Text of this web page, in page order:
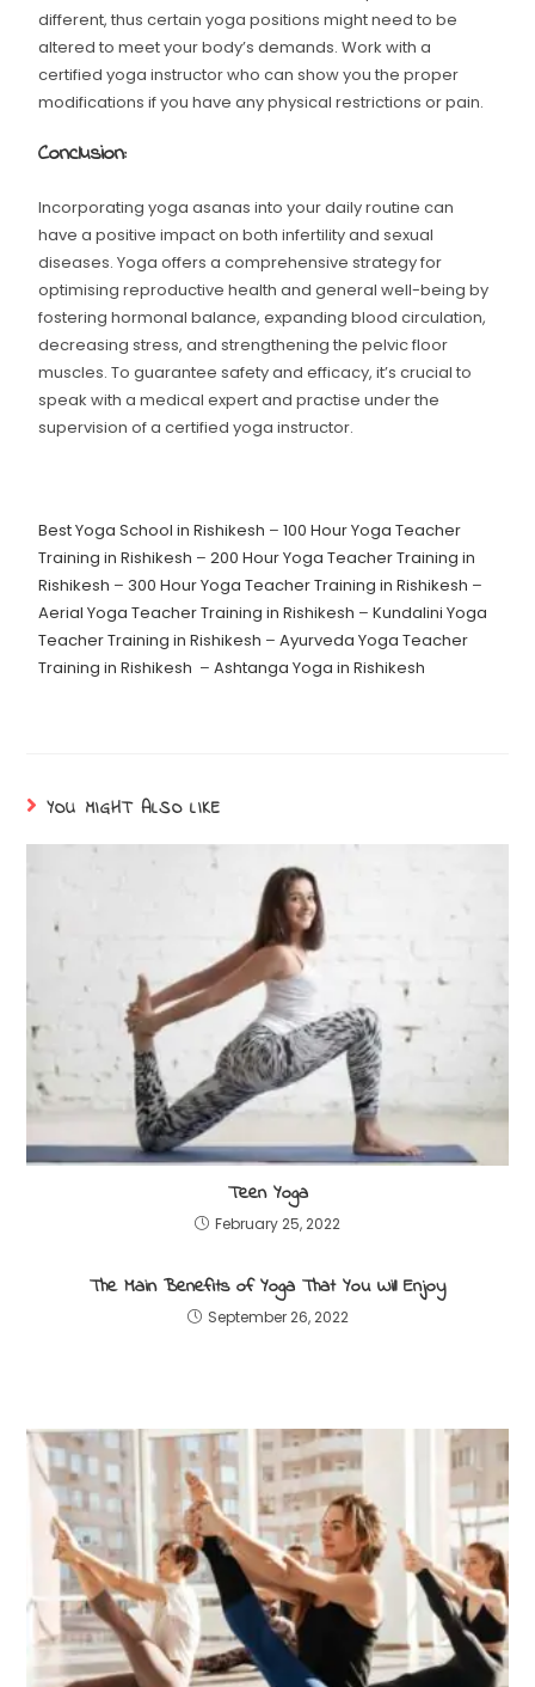
different, thus certain yoga positions might need to be
altered to meet your body’s demands. Work with a
certified yoga instructor who can show you the proper
modifications if you have any physical restrictions or pain.
Conclusion:
Incorporating yoga asanas into your daily routine can
have a positive impact on both infertility and sexual
diseases. Yoga offers a comprehensive strategy for
optimising reproductive health and general well-being by
fostering hormonal balance, expanding blood circulation,
decreasing stress, and strengthening the pelvic floor
muscles. To guarantee safety and efficacy, it’s crucial to
speak with a medical expert and practise under the
supervision of a certified yoga instructor.
Best Yoga School in Rishikesh –100 Hour Yoga Teacher
Training in Rishikesh –200 Hour Yoga Teacher Training in
Rishikesh – 300 Hour Yoga Teacher Training in Rishikesh –
Aerial Yoga Teacher Training in Rishikesh –Kundalini Yoga
Teacher Training in Rishikesh –Ayurveda Yoga Teacher
Training in Rishikesh –Ashtanga Yoga in Rishikesh
YOU MIGHT ALSO LIKE
Teen Yoga
February 25, 2022
The Main Benefits of Yoga That You Will Enjoy
September 26, 2022